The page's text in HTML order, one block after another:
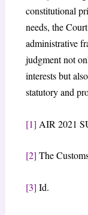
constitutional
needs, the
administrative
judgment not
interests but
statutory and
[1] AIR 2021
[2] The
[3] Id.